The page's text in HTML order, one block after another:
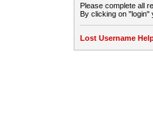
Please complete all
By clicking on "login"
Lost Username